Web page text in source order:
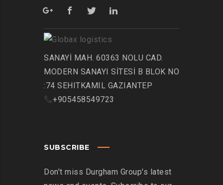
SANAYİ MAH. 60363 NOLU CAD.
MODERN SANAYI SİTESİ B BLOK NO
:74 SEHITKAMIL GAZIANTEP
+905458549723
SUBSCRIBE
Don’t miss Durgham Group's latest